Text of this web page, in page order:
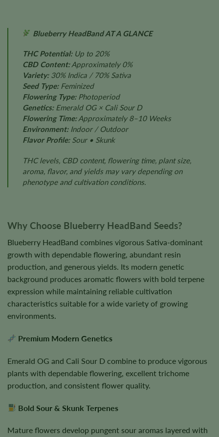
Blueberry HeadBand AT A GLANCE
THC Potential:Up to 20%
CBD Content:Approximately 0%
Variety:30% Indica / 70% Sativa
Seed Type:Feminized
Flowering Type:Photoperiod
Genetics:Emerald OG × Cali Sour D
Flowering Time:Approximately 8–10 Weeks
Environment:Indoor / Outdoor
Flavor Profile:Sour • Skunk
THC levels, CBD content, flowering time, plant size,
aroma, flavor, and yields may vary depending on
phenotype and cultivation conditions.
Why Choose Blueberry HeadBand Seeds?
Blueberry HeadBand combines vigorous Sativa-dominant
growth with dependable flowering, abundant resin
production, and generous yields. Its modern genetic
background produces aromatic flowers with bold terpene
expression while maintaining reliable cultivation
characteristics suitable for a wide variety of growing
environments.
Premium Modern Genetics
Emerald OG and Cali Sour D combine to produce vigorous
plants with dependable flowering, excellent trichome
production, and consistent flower quality.
Bold Sour & Skunk Terpenes
Mature flowers develop pungent sour aromas layered with